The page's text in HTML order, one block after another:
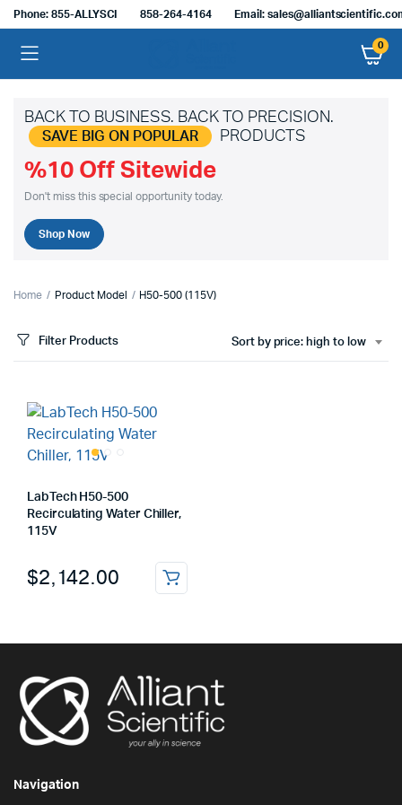
Phone: 855-ALLYSCI 858-264-4164 Email:
0
BACK TO BUSINESS. BACK TO PRECISION.
SAVE BIG ON POPULAR PRODUCTS
%10 Off Sitewide
Don't miss this special opportunity today.
Shop Now
Home Product Model H50-500 (115V)
Filter Products Sort by price: high to low
LabTech H50-500
Recirculating Water Chiller,
115V
$2,142.00
Navigation